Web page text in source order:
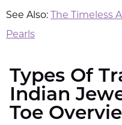
See Also: The Timeless
Pearls
Types Of
Indian
Toe